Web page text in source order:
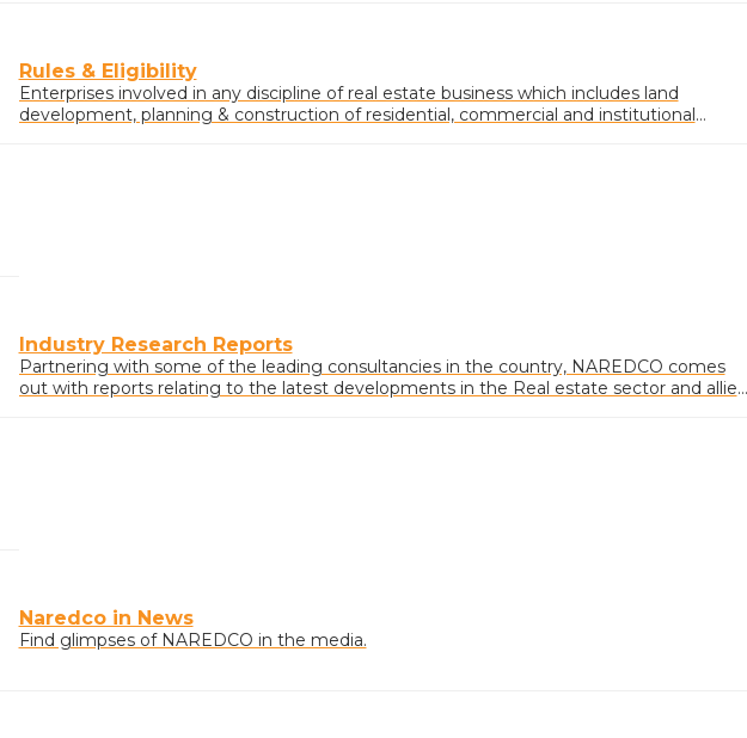
Rules & Eligibility
Enterprises involved in any discipline of real estate business which includes land
development, planning & construction of residential, commercial and institutional
Industry Research Reports
Partnering with some of the leading consultancies in the country, NAREDCO comes
out with reports relating to the latest developments in the Real estate sector and allied
Naredco in News
Find glimpses of NAREDCO in the media.